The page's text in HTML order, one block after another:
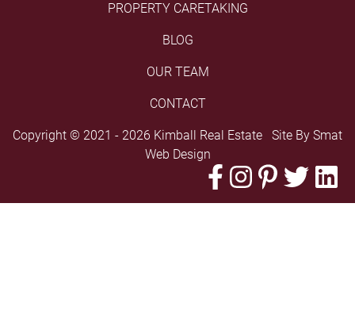
PROPERTY CARETAKING
BLOG
OUR TEAM
CONTACT
Copyright © 2021 - 2026 Kimball Real Estate Site By Smat
Web Design